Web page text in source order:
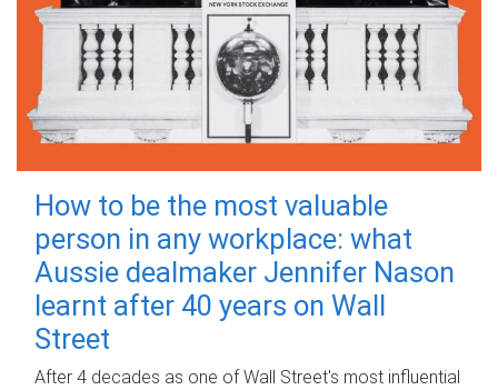
How to be the most valuable
person in any workplace: what
Aussie dealmaker Jennifer Nason
learnt after 40 years on Wall
Street
After 4 decades as one of Wall Street's most influential